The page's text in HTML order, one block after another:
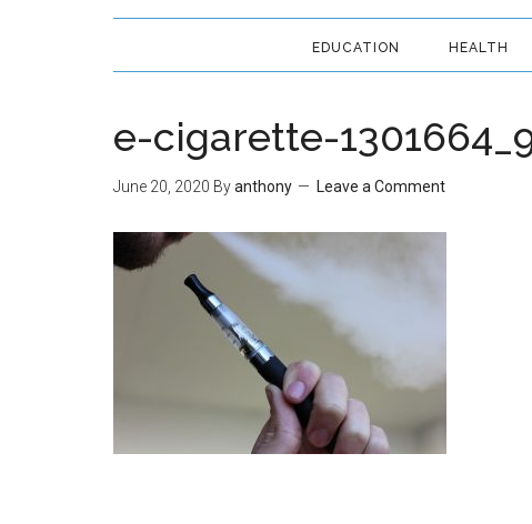
EDUCATION HEALTH
e-cigarette-
June 20, 2020 Byanthony Leave a Comment